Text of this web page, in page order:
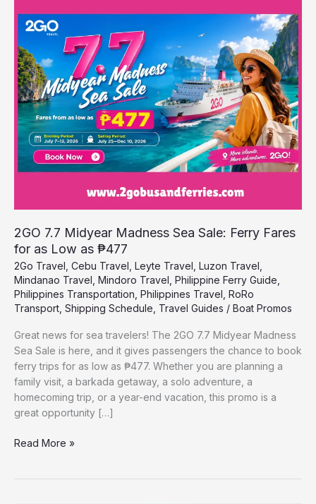
2GO 7.7 Midyear Madness Sea Sale: Ferry Fares
for as Low as ₱477
2Go Travel Cebu Travel Leyte Travel Luzon Travel
Mindanao Travel Mindoro Travel Philippine Ferry Guide
Philippines Transportation Philippines Travel RoRo
Transport Shipping Schedule Travel Guides / Boat Promos
Great news for sea travelers! The 2GO 7.7 Midyear Madness
Sea Sale is here, and it gives passengers the chance to book
ferry trips for as low as ₱477. Whether you are planning a
family visit, a barkada getaway, a solo adventure, a
homecoming trip, or a year-end vacation, this promo is a
great opportunity […]
7.7
Midyear
Madness
Sea
Sale:
Ferry
Fares
for
as
Low
as
Read More »